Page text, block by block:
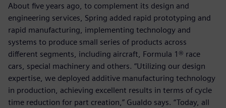
About five years ago, to complement its design and
engineering services, Spring added rapid prototyping and
rapid manufacturing, implementing technology and
systems to produce small series of products across
different segments, including aircraft, Formula 1® race
cars, special machinery and others. “Utilizing our design
expertise, we deployed additive manufacturing technology
in production, achieving excellent results in terms of cycle
time reduction for part creation,” Gualdo says. “Today, all